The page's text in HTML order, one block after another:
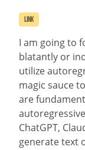
LINK
I am going to
blatantly or
utilize
magic sauce
are
ChatGPT,
generate text